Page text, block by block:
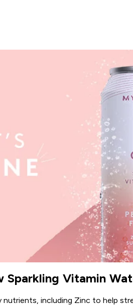
Sparkling Vitamin
including Zinc to help